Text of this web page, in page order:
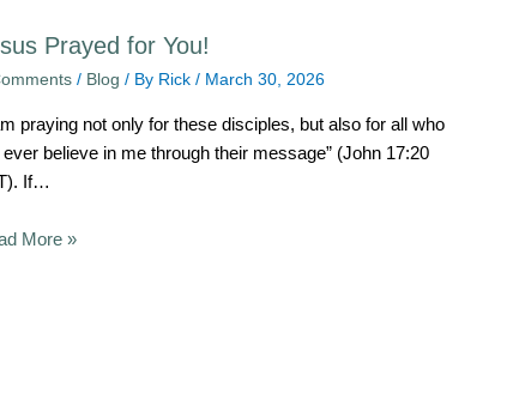
Prayed for You!
/ Blog / By Rick/ March 30, 2026
praying not only for these disciples, but also for all who
ever believe in me through their message” (John 17:20
If…
More »